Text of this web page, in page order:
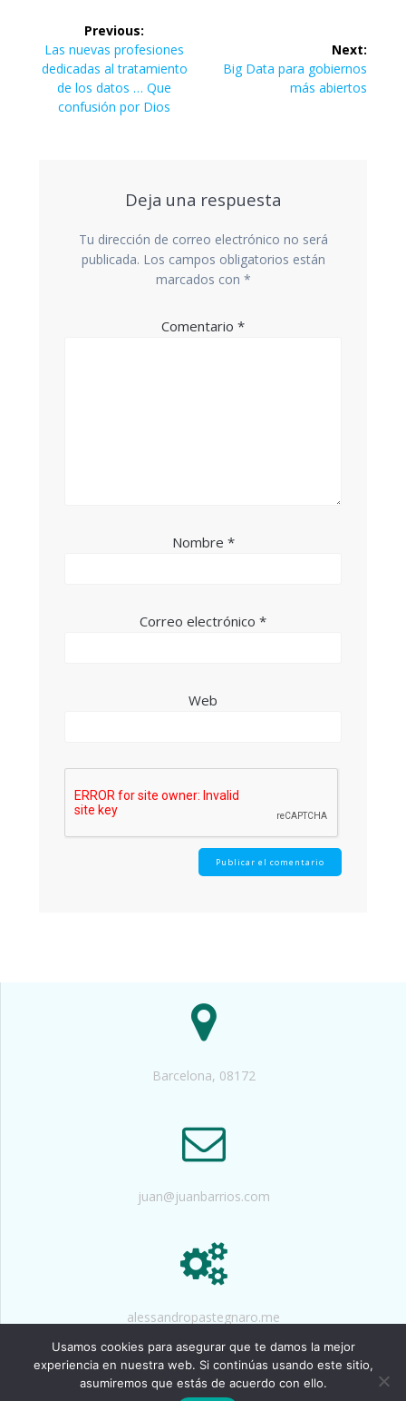
Navegación
de
entradas
Previous:
Previous
post:
Las nuevas profesiones
dedicadas al tratamiento
de los datos … Que
confusión por Dios
Next:
Next
Big Data para gobiernos
más abiertos
Deja una respuesta
Tu dirección de correo electrónico no será
publicada. Los campos obligatorios están
marcados con *
Comentario *
Nombre *
Correo electrónico *
Web
Barcelona, 08172
juan@juanbarrios.com
alessandropastegnaro.me
Usamos cookies para asegurar que te damos la mejor
experiencia en nuestra web. Si continúas usando este sitio,
asumiremos que estás de acuerdo con ello.